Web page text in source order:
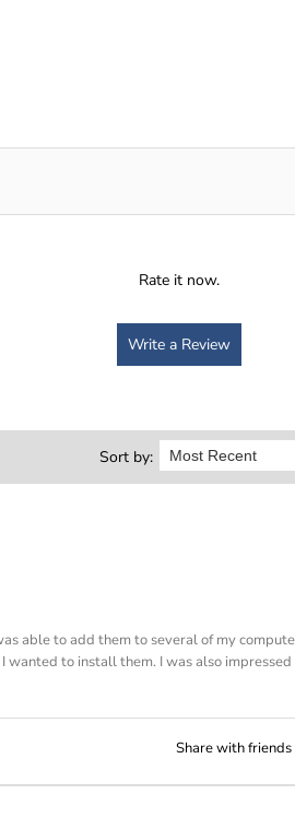
Rate it now.
Write a Review
Sort by:
able to add them to several of my
wanted to install them. I was also
Share with friends